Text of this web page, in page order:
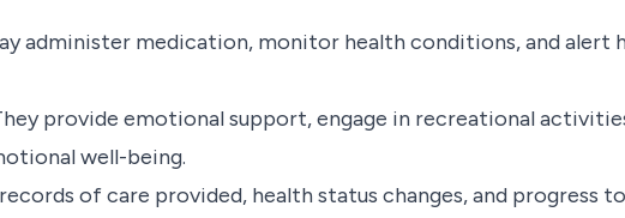
administer medication, monitor health conditions, and alert
provide emotional support, engage in recreational
well-being.
of care provided, health status changes, and progress